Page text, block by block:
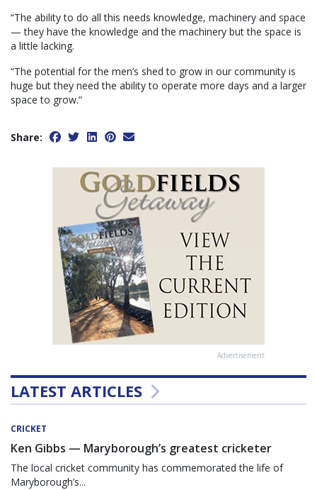
“The ability to do all this needs knowledge, machinery and space
— they have the knowledge and the machinery but the space is
a little lacking.
“The potential for the men’s shed to grow in our community is
huge but they need the ability to operate more days and a larger
space to grow.”
Share:
Advertisement
LATEST ARTICLES
CRICKET
Ken Gibbs — Maryborough’s greatest cricketer
The local cricket community has commemorated the life of
Maryborough’s...